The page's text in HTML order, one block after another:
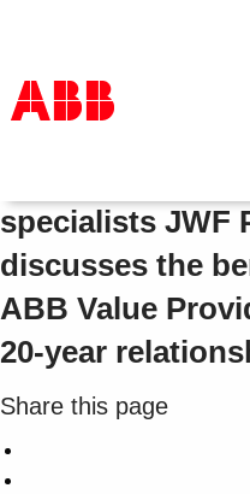
Products & Solutions
Industries
Services
Where to buy
Contact us
Measurement
specialists JWF
discusses the
ABB Value
20-year
Share this page